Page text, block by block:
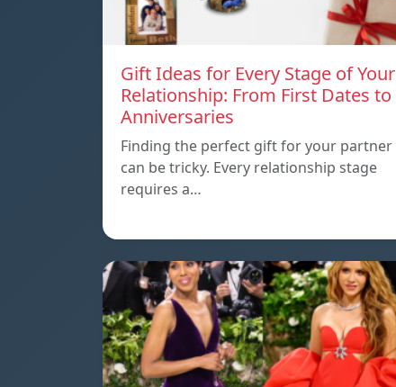
Gift Ideas for Every Stage of Your
Relationship: From First Dates to
Anniversaries
Finding the perfect gift for your partner
can be tricky. Every relationship stage
requires a…